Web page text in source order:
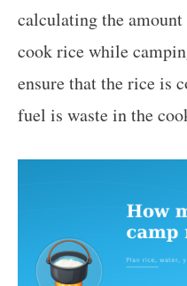
calculating the
cook rice while
ensure that the rice is
fuel is waste in the